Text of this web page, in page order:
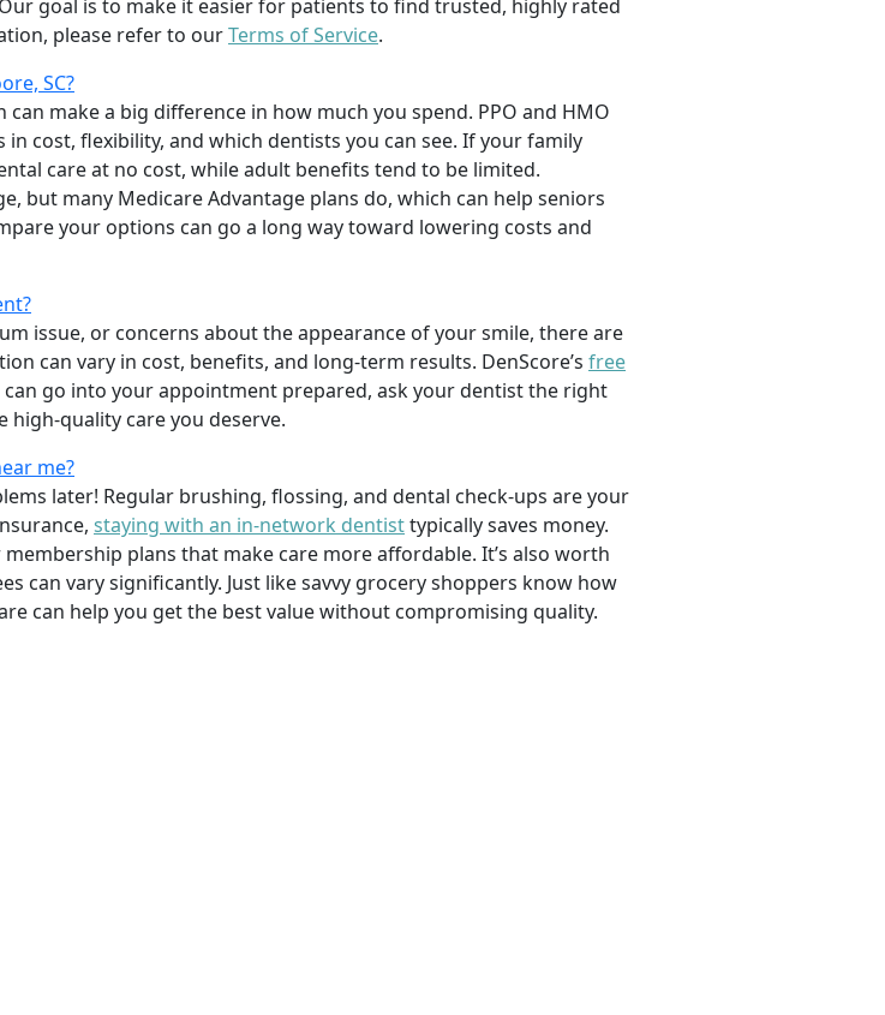
goal is to make it easier for patients to find trusted, highly rated
please refer to ourTerms of Service.
SC?
make a big difference in how much you spend. PPO and HMO
cost, flexibility, and which dentists you can see. If your family
care at no cost, while adult benefits tend to be limited.
but many Medicare Advantage plans do, which can help seniors
your options can go a long way toward lowering costs and
issue, or concerns about the appearance of your smile, there are
can vary in cost, benefits, and long-term results. DenScore’s free
go into your appointment prepared, ask your dentist the right
quality care you deserve.
me?
later! Regular brushing, flossing, and dental check-ups are your
staying with an in-network dentisttypically saves money.
plans that make care more affordable. It’s also worth
can vary significantly. Just like savvy grocery shoppers know how
can help you get the best value without compromising quality.